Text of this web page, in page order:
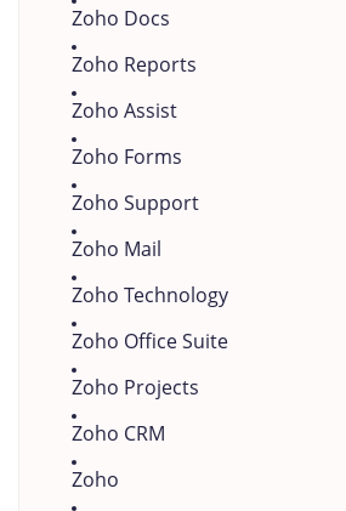
Zoho Docs
Zoho Reports
Zoho Assist
Zoho Forms
Zoho Support
Zoho Mail
Zoho Technology
Zoho Office Suite
Zoho Projects
Zoho CRM
Zoho